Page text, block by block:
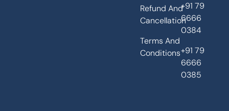
Refund And
Cancellation
Terms And
Conditions
+91 79
6666
0384
+91 79
6666
0385